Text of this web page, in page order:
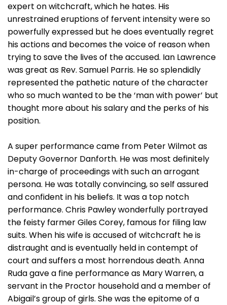
expert on witchcraft, which he hates. His
unrestrained eruptions of fervent intensity were so
powerfully expressed but he does eventually regret
his actions and becomes the voice of reason when
trying to save the lives of the accused. Ian Lawrence
was great as Rev. Samuel Parris. He so splendidly
represented the pathetic nature of the character
who so much wanted to be the ‘man with power’ but
thought more about his salary and the perks of his
position.
A super performance came from Peter Wilmot as
Deputy Governor Danforth. He was most definitely
in-charge of proceedings with such an arrogant
persona. He was totally convincing, so self assured
and confident in his beliefs. It was a top notch
performance. Chris Pawley wonderfully portrayed
the feisty farmer Giles Corey, famous for filing law
suits. When his wife is accused of witchcraft he is
distraught and is eventually held in contempt of
court and suffers a most horrendous death. Anna
Ruda gave a fine performance as Mary Warren, a
servant in the Proctor household and a member of
Abigail’s group of girls. She was the epitome of a